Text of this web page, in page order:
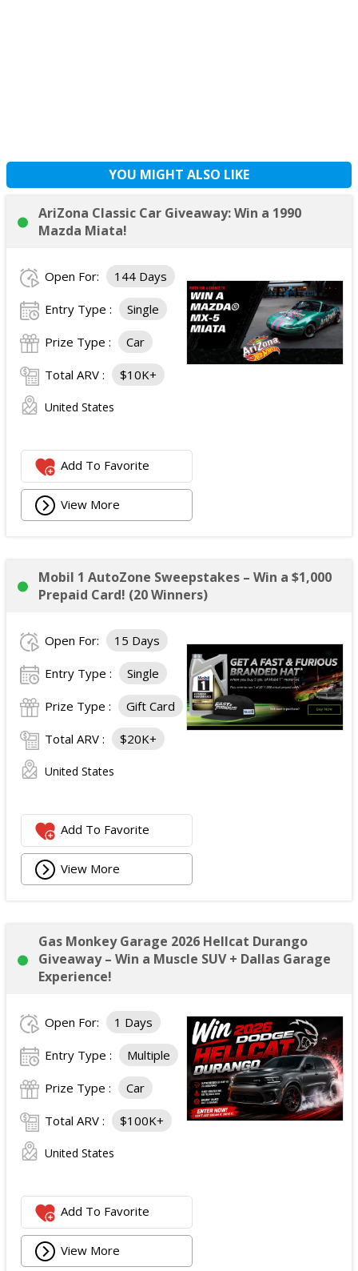
YOU MIGHT ALSO LIKE
AriZona Classic Car Giveaway: Win a 1990
Mazda Miata!
Open For: 144 Days
Entry Type : Single
Prize Type : Car
Total ARV : $10K+
United States
Add To Favorite
View More
Mobil 1 AutoZone Sweepstakes – Win a $1,000
Prepaid Card! (20 Winners)
Open For: 15 Days
Entry Type : Single
Prize Type : Gift Card
Total ARV : $20K+
United States
Add To Favorite
View More
Gas Monkey Garage 2026 Hellcat Durango
Giveaway – Win a Muscle SUV + Dallas Garage
Experience!
Open For: 1 Days
Entry Type : Multiple
Prize Type : Car
Total ARV : $100K+
United States
Add To Favorite
View More